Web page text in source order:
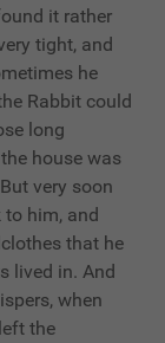
it rather
tight, and
he
Rabbit could
long
house was
very soon
to him, and
that he
lived in. And
when
the